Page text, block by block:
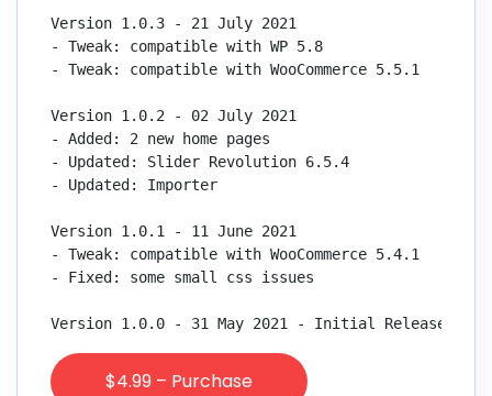
Version 1.0.3 - 21 July 2021
- Tweak: compatible with WP 5.8
- Tweak: compatible with WooCommerce 5.5.1
Version 1.0.2 - 02 July 2021
- Added: 2 new home pages
- Updated: Slider Revolution 6.5.4
- Updated: Importer
Version 1.0.1 - 11 June 2021
- Tweak: compatible with WooCommerce 5.4.1
- Fixed: some small css issues
$4.99 – Purchase